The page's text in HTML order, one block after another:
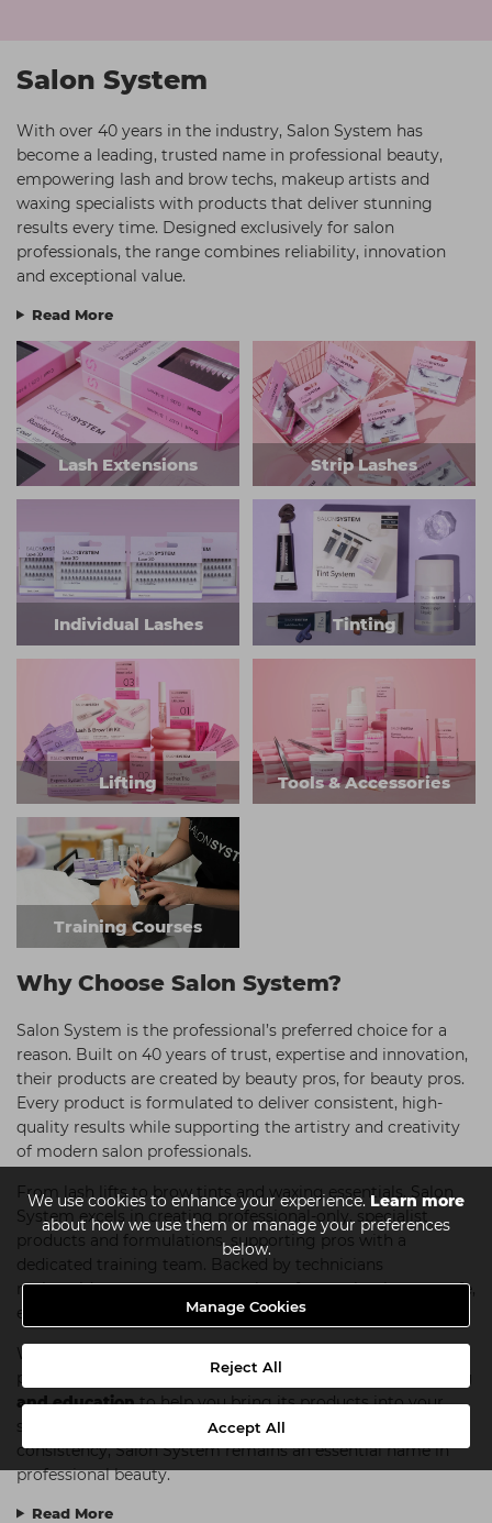
☆ Vegan Hair ☆
Treatment Gels
☆ Vegan Beauty ☆
Schwarzkopf
Sebastian Professional
Strictly Professional
The GelBottle Inc
Wahl Professional
Wella Professionals
View All Brands
We use cookies to enhance your experience.Learn more
about how we use them or manage your preferences
below.
Manage Cookies
Reject All
Accept All
Salon System
With over 40 years in the industry, Salon System has
become a leading, trusted name in professional beauty,
empowering lash and brow techs, makeup artists and
waxing specialists with products that deliver stunning
results every time. Designed exclusively for salon
professionals, the range combines reliability, innovation
and exceptional value.
Read More
Lash Extensions Strip Lashes
Individual Lashes Tinting
Lifting Tools & Accessories
Training Courses
Why Choose Salon System?
Salon System is the professional’s preferred choice for a
reason. Built on 40 years of trust, expertise and innovation,
their products are created by beauty pros, for beauty pros.
Every product is formulated to deliver consistent, high-
quality results while supporting the artistry and creativity
of modern salon professionals.
From lash lifts to brow tints and waxing essentials, Salon
System excels in creating professional-only, specialist
products and formulations, supporting pros with a
dedicated training team. Backed by technicians
nationwide, you can count on them for results that are safe,
effective and client-approved.
What truly sets Salon System apart is its dedication to
professional development, providing
high-quality training
and educationto help you bring its products into your
salon. For technicians who value performance and
consistency, Salon System remains an essential name in
professional beauty.
Read More